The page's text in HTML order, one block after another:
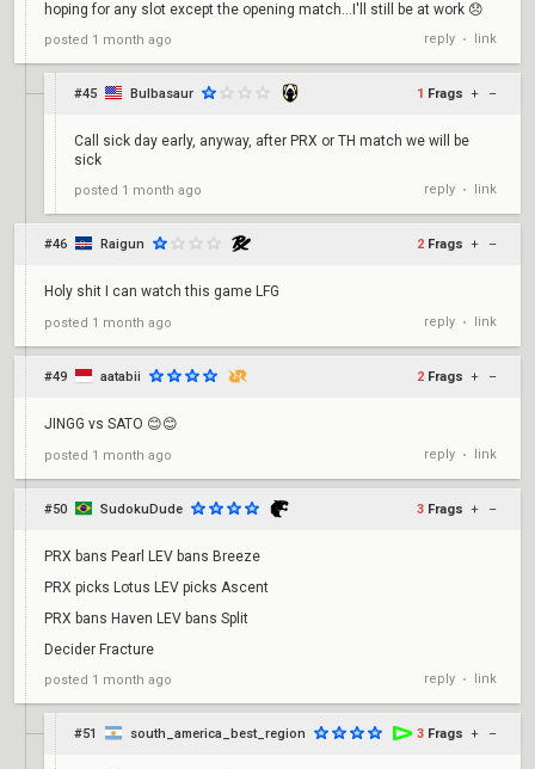
hoping for any slot except the opening match...I'll still be at work 😞
posted 1 month ago reply • link
#45 Bulbasaur 1 Frags + –
Call sick day early, anyway, after PRX or TH match we will be
sick
posted 1 month ago reply • link
#46 Raigun 2 Frags + –
Holy shit I can watch this game LFG
posted 1 month ago reply • link
#49 aatabii 2 Frags + –
JINGG vs SATO 😊😊
posted 1 month ago reply • link
#50 SudokuDude 3 Frags + –
PRX bans Pearl LEV bans Breeze
PRX picks Lotus LEV picks Ascent
PRX bans Haven LEV bans Split
Decider Fracture
posted 1 month ago reply • link
#51 south_america_best_region 3 Frags + –